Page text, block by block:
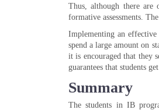
Thus, although there are
formative assessments.
Implementing an
spend a large amount on
it is encouraged that they
guarantees that students
Summary
The students in IB